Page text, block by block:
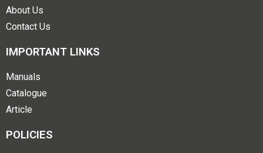
About Us
Contact Us
IMPORTANT LINKS
Manuals
Catalogue
Article
POLICIES